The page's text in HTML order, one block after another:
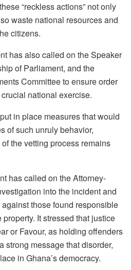
“reckless actions” not only
waste national resources and
citizens.
has also called on the Speaker
of Parliament, and the
Committee to ensure order
national exercise.
in place measures that would
of such unruly behavior,
the vetting process remains
has called on the Attorney-
into the incident and
those found responsible
It stressed that justice
or Favour, as holding offenders
strong message that disorder,
in Ghana’s democracy.